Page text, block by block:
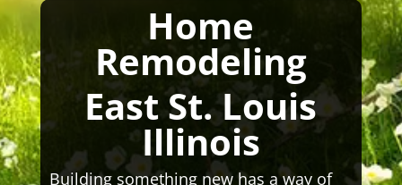
Home
Remodeling
East St. Louis
Illinois
Building something new has a way of